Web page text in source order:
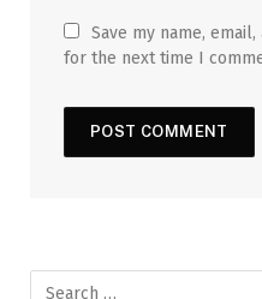
Save my name,
for the next time I